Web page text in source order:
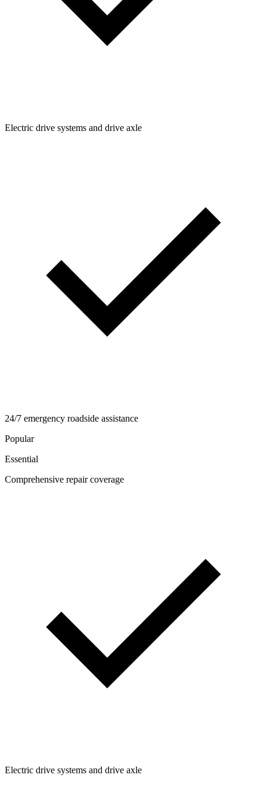
Electric drive systems and drive axle
24/7 emergency roadside assistance
Popular
Essential
Comprehensive repair coverage
Electric drive systems and drive axle